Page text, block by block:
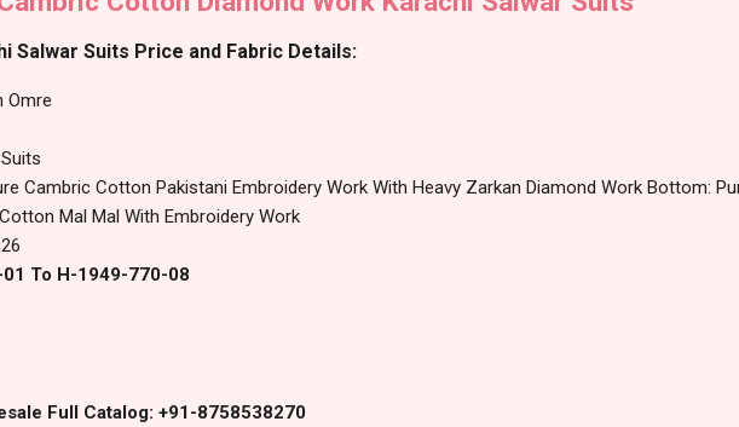
Salwar Suits Price and Fabric Details:
Omre
Cambric Cotton Pakistani Embroidery Work With Heavy Zarkan Diamond Work Bottom:
Mal Mal With Embroidery Work
To H-1949-770-08
Full Catalog: +91-8758538270